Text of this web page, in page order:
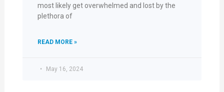
most likely get overwhelmed and lost by the
plethora of
READ MORE »
May 16, 2024